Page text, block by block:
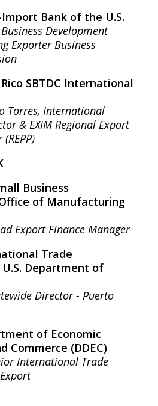
Bank of the U.S.
Development
Exporter Business
SBTDC International
Torres, International
& EXIM Regional Export
Business
of Manufacturing
Export Finance Manager
Trade
Department of
Director - Puerto
of Economic
Commerce (DDEC)
International Trade